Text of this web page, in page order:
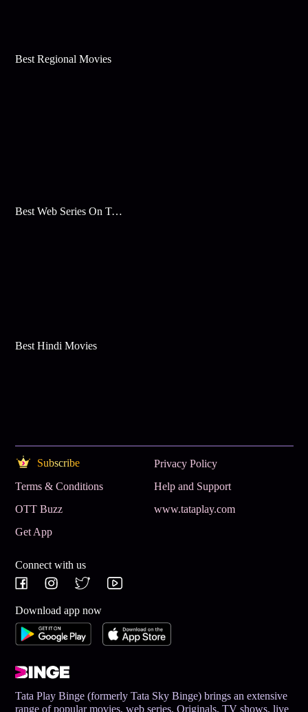
Best Regional Movies
Best Web Series On Tata Play Binge
Best Hindi Movies
Subscribe
Privacy Policy
Terms & Conditions
Help and Support
OTT Buzz
www.tataplay.com
Get App
Connect with us
Download app now
Tata Play Binge (formerly Tata Sky Binge) brings an extensive
range of popular movies, web series, Originals, TV shows, live